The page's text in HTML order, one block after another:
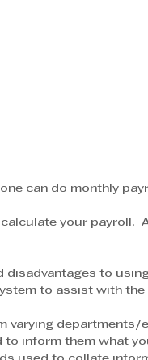
can do monthly
your payroll.
disadvantages to
to assist with the
varying
inform them what